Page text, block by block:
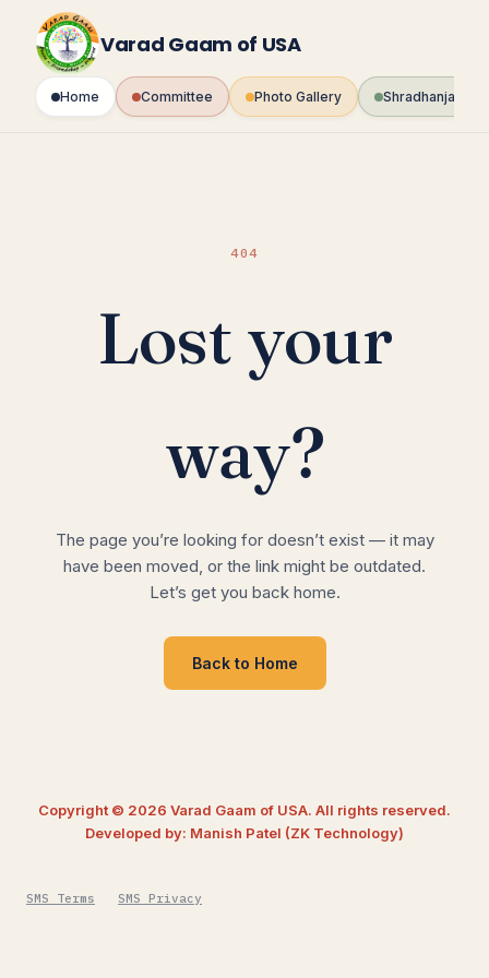
content
Varad Gaam of USA
Home Committee Photo Gallery Shradhanjali
404
Lost your
way?
The page you’re looking for doesn’t exist — it may
have been moved, or the link might be outdated.
Let’s get you back home.
Back to Home
Copyright © 2026 Varad Gaam of USA. All rights reserved.
Developed by: Manish Patel (ZK Technology)
SMS Terms SMS Privacy